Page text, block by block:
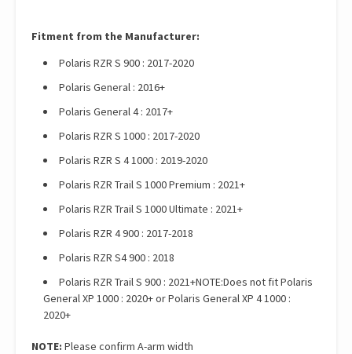
Fitment from the Manufacturer:
Polaris RZR S 900 : 2017-2020
Polaris General : 2016+
Polaris General 4 : 2017+
Polaris RZR S 1000 : 2017-2020
Polaris RZR S 4 1000 : 2019-2020
Polaris RZR Trail S 1000 Premium : 2021+
Polaris RZR Trail S 1000 Ultimate : 2021+
Polaris RZR 4 900 : 2017-2018
Polaris RZR S4 900 : 2018
Polaris RZR Trail S 900 : 2021+NOTE:Does not fit Polaris
General XP 1000 : 2020+ or Polaris General XP 4 1000 :
2020+
NOTE: Please confirm A-arm width